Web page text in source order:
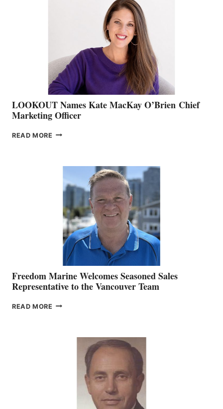
LOOKOUT Names Kate MacKay O’Brien Chief
Marketing Officer
READ MORE LOOKOUT
O’BRIEN CHIEF
MARKETING
OFFICER
Freedom Marine Welcomes Seasoned Sales
Representative to the Vancouver Team
READ MORE FREEDOM
REPRESENTATIVE
VANCOUVER